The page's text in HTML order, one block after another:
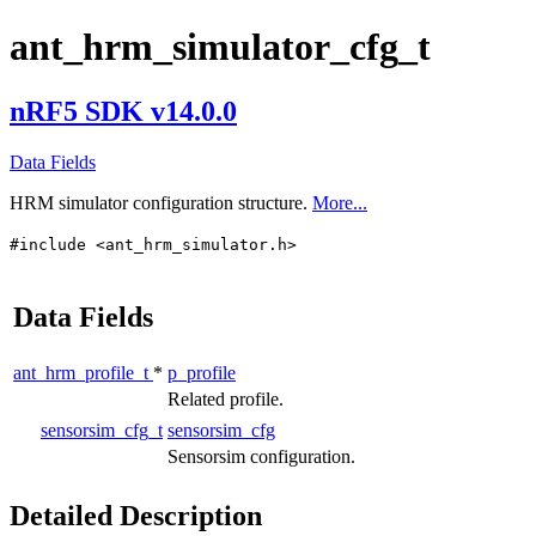
ant_hrm_simulator_cfg_t
nRF5 SDK v14.0.0
Data Fields
HRM simulator configuration structure. More...
#include <ant_hrm_simulator.h>
Data Fields
ant_hrm_profile_t * p_profile
Related profile.
sensorsim_cfg_t sensorsim_cfg
Sensorsim configuration.
Detailed Description